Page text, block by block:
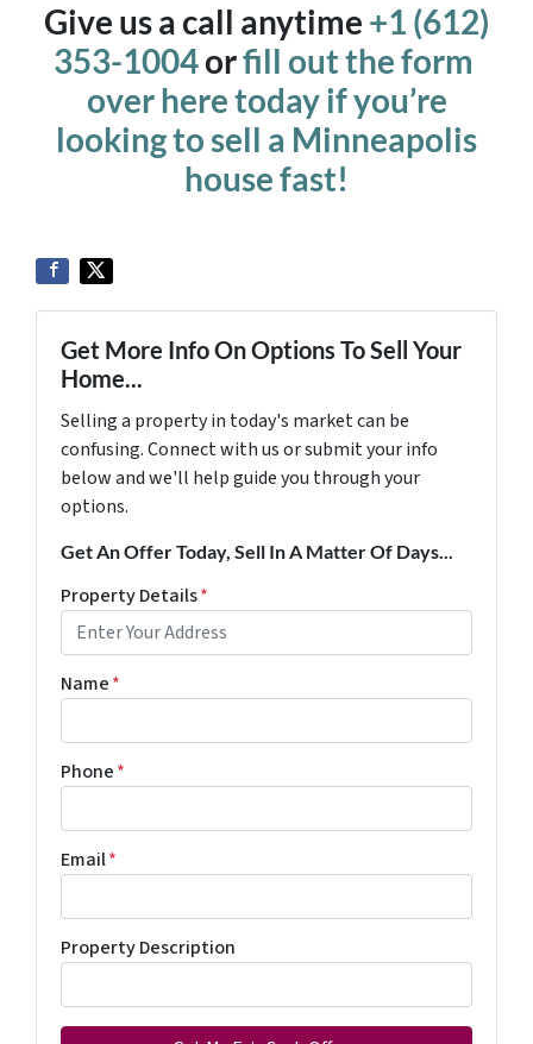
Give us a call anytime +1 (612)
353-1004orfill out the form
over here today if you’re
looking to sell a Minneapolis
house fast!
Get More Info On Options To Sell Your
Home...
Selling a property in today's market can be
confusing. Connect with us or submit your info
below and we'll help guide you through your
options.
Get An Offer Today, Sell In A Matter Of Days...
Property Details*
Name*
Phone*
Email*
Property Description